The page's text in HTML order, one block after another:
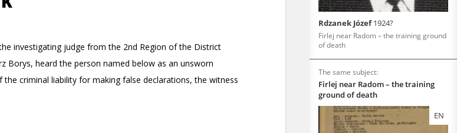
Rdzanek Józef1924?
Firlej near Radom – the training ground
of death
The same subject:
Firlej near Radom – the training
ground of death
EN